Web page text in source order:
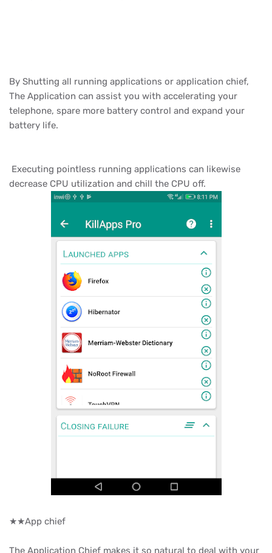
By Shutting all running applications or application chief,
The Application can assist you with accelerating your
telephone, spare more battery control and expand your
battery life.
Executing pointless running applications can likewise
decrease CPU utilization and chill the CPU off.
★★App chief
The Application Chief makes it so natural to deal with your